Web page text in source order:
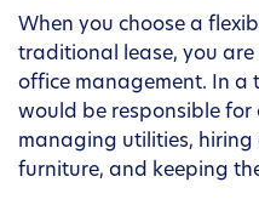
When you choose a
traditional lease, you
office management. In a
would be responsible
managing utilities, hiring
furniture, and keeping